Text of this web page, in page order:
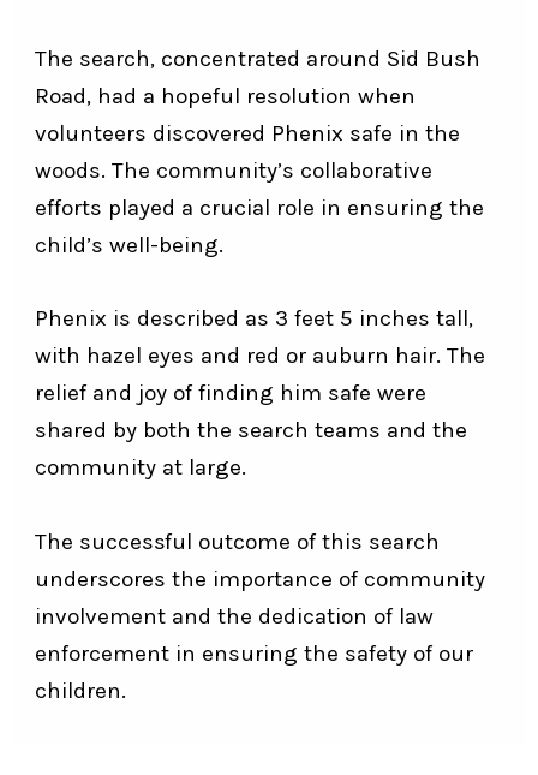
The search, concentrated around Sid Bush
Road, had a hopeful resolution when
volunteers discovered Phenix safe in the
woods. The community’s collaborative
efforts played a crucial role in ensuring the
child’s well-being.
Phenix is described as 3 feet 5 inches tall,
with hazel eyes and red or auburn hair. The
relief and joy of finding him safe were
shared by both the search teams and the
community at large.
The successful outcome of this search
underscores the importance of community
involvement and the dedication of law
enforcement in ensuring the safety of our
children.